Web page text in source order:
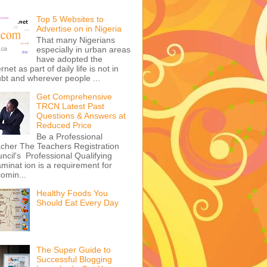
Top 5 Websites to
Advertise on in Nigeria
That many Nigerians
especially in urban areas
have adopted the
as part of daily life is not in
and wherever people ...
Get Comprehensive
TRCN Latest Past
Questions & Answers at
Reduced Price
Be a Professional
The Teachers Registration
Professional Qualifying
ion is a requirement for
Healthy Foods You
Should Eat Every Day
The Super Guide to
Successful Blogging